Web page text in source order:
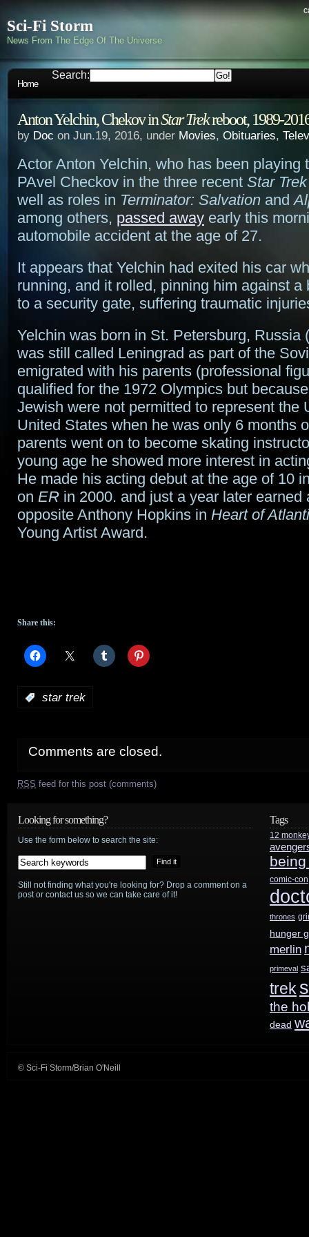
Sci-Fi Storm
News From The Edge Of The Universe
Home
Search:
Anton Yelchin, Chekov inStar Trekreboot, 1989-
by Doc on Jun.19, 2016, under Movies, Obituaries,
Actor Anton Yelchin, who has been playing
PAvel Checkov in the three recent Star Trek
well as roles in Terminator: Salvation and
among others, passed away early this
automobile accident at the age of 27.
It appears that Yelchin had exited his car
running, and it rolled, pinning him against a
to a security gate, suffering traumatic
Yelchin was born in St. Petersburg, Russia
was still called Leningrad as part of the
emigrated with his parents (professional
qualified for the 1972 Olympics but
Jewish were not permitted to represent the
United States when he was only 6 months
parents went on to become skating
young age he showed more interest in
He made his acting debut at the age of 10
on ER in 2000. and just a year later earned
opposite Anthony Hopkins in Heart of
Young Artist Award.
Share this:
star trek
Comments are closed.
RSS feed for this post (comments)
Looking for something?
Use the form below to search the site:
Still not finding what you're looking for? Drop a comment on a
post or contact us so we can take care of it!
Tags
12
comic-con
thrones
hunger
merlin
primeval
trek
the
dead
© Sci-Fi Storm/Brian O'Neill